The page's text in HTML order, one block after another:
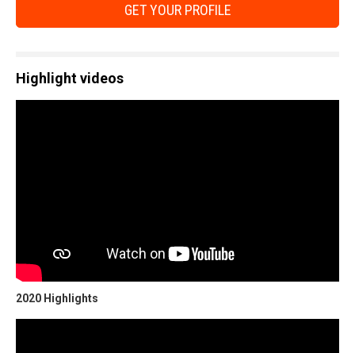
GET YOUR PROFILE
Highlight videos
2020 Highlights